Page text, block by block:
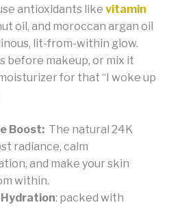
antioxidants like vitamin
oil, and moroccan argan oil
lit-from-within glow.
before makeup, or mix it
for that “I woke up
Boost: The natural 24K
radiance, calm
and make your skin
within.
: packed with